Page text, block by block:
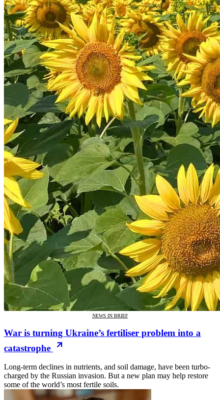
NEWS IN BRIEF
War is turning Ukraine’s fertiliser problem into a
catastrophe
Long-term declines in nutrients, and soil damage, have been turbo-
charged by the Russian invasion. But a new plan may help restore
some of the world’s most fertile soils.